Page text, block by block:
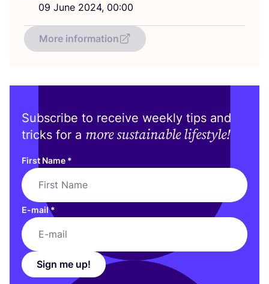
09 June 2024, 00:00
More information
Subscribe to receive weekly tips and
tricks for a more sustainable lifestyle!
First Name *
E-mail*
Sign me up!